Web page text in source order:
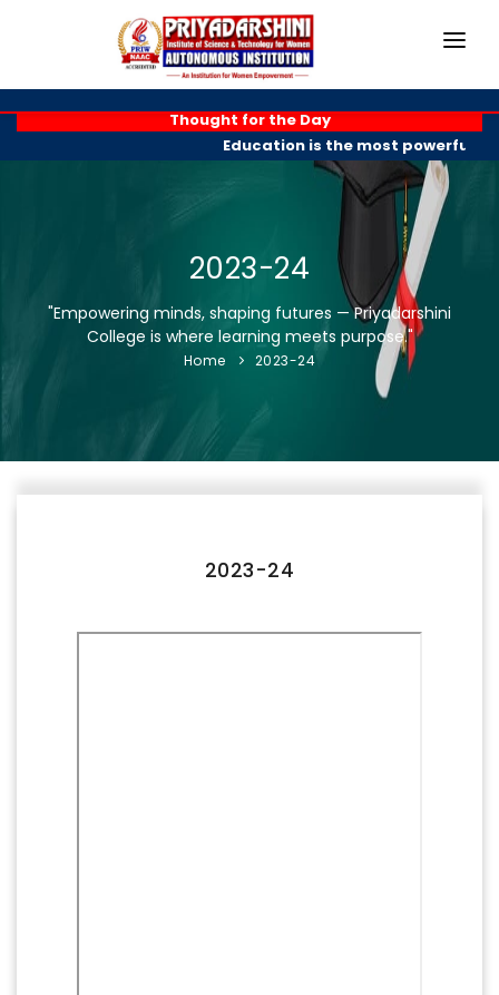
ABOUT
PROGRAMMES
EXAM BRANCH
R & D
PLACEMENTS
GALLERY
Thought for the Day
Education is the most powerful
2023-24
"Empowering minds, shaping futures — Priyadarshini
College is where learning meets purpose."
Home 2023-24
2023-24